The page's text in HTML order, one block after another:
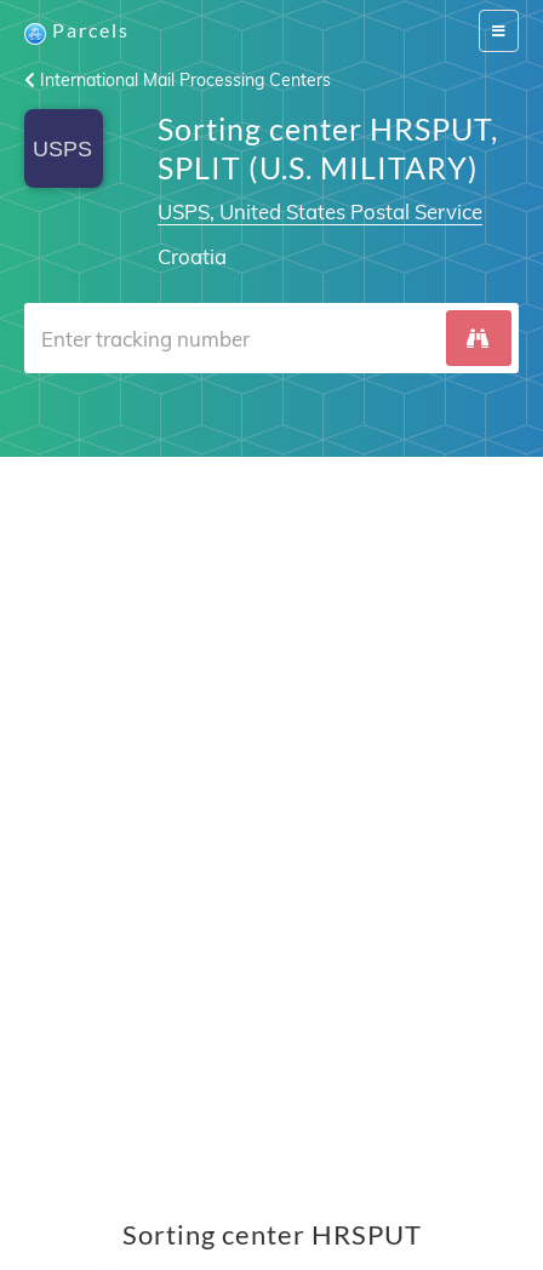
Switch
Parcels
International Mail Processing Centers
Sorting center HRSPUT,
SPLIT (U.S. MILITARY)
USPS, United States Postal Service
Croatia
Sorting center HRSPUT